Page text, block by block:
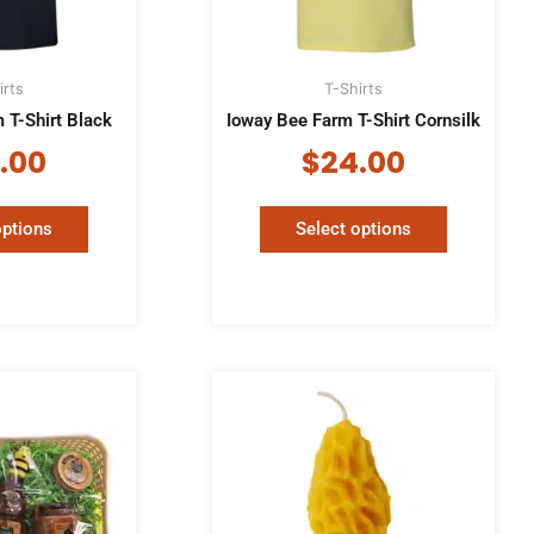
T-Shirt Black
T-Shirts
Ioway Bee Farm T-Shirt Cornsilk
$24.00
Select options
on
the
product
page
product
has
multiple
variants.